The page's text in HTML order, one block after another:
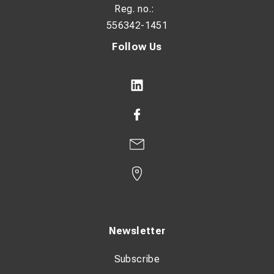
Grab opening: 0-440 mm
Requirements of excavator:
Oil flow: 30-60 l/min / 7,9-15,8 GPM
Follow Us
Newsletter
Subscribe
Reg. no.:
556342-1451